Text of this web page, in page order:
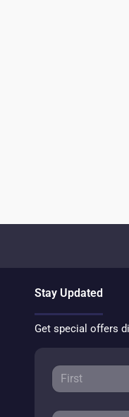
Stay Updated
Get special offers